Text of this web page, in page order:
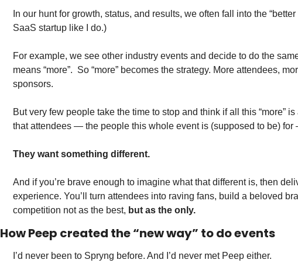
In our hunt for growth, status, and results, we often fall into the
SaaS startup like I do.)
For example, we see other industry events and decide to do the
means “more”.  So “more” becomes the strategy. More attendees,
sponsors.
But very few people take the time to stop and think if all this “more”
that attendees — the people this whole event is (supposed to be) for
They want something different.
And if you’re brave enough to imagine what that different is, then
experience. You’ll turn attendees into raving fans, build a beloved
competition not as the best, but as the only.
How Peep created the “new way” to do events
I’d never been to Spryng before. And I’d never met Peep either.